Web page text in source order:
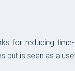
for reducing
but is seen as a